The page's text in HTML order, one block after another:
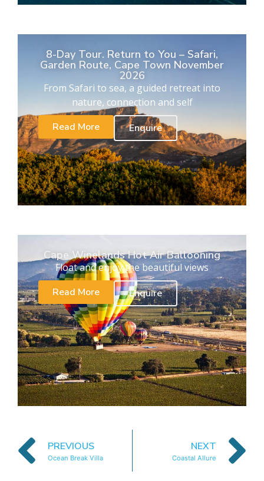
8-Day Tour. Return to You – Safari,
Garden Route, Cape Town November
2026
From Safari to sea, a guided retreat into
nature, connection and self
Read More
Enquire
Cape Winelands Hot Air Ballooning
Float and enjoy the beautiful views
Read More
Enquire
PREVIOUS
Ocean Break Villa
NEXT
Coastal Allure